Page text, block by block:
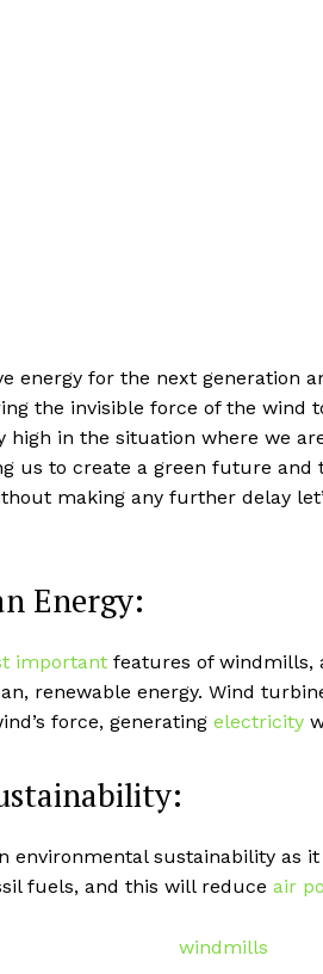
energy for the next generation
the invisible force of the wind
high in the situation where we
us to create a green future and
making any further delay
Energy:
important features of windmills,
renewable energy. Wind
force, generating electricity
environmental sustainability as
fuels, and this will reduce air